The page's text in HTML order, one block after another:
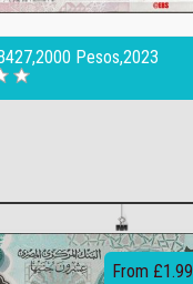
Pesos,2023
From £1.99